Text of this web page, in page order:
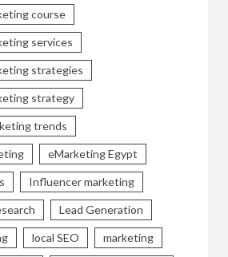
course
services
strategies
strategy
trends
eMarketing Egypt
Influencer marketing
Lead Generation
local SEO marketing